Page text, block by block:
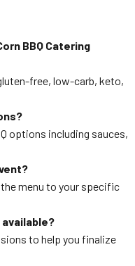
BBQ Catering
free, low-carb, keto,
options including sauces,
menu to your specific
to help you finalize